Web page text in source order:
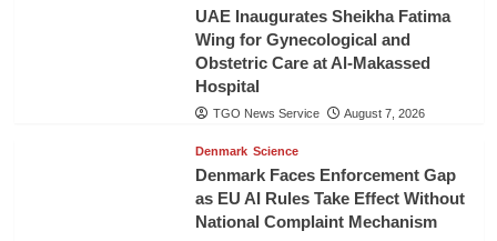
UAE Inaugurates Sheikha Fatima
Wing for Gynecological and
Obstetric Care at Al-Makassed
Hospital
TGO News Service August 7, 2026
Denmark Science
Denmark Faces Enforcement Gap
as EU AI Rules Take Effect Without
National Complaint Mechanism